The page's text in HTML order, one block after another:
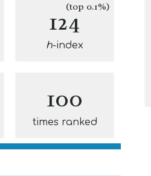
124(top 0.1%)
h-index
100
times ranked